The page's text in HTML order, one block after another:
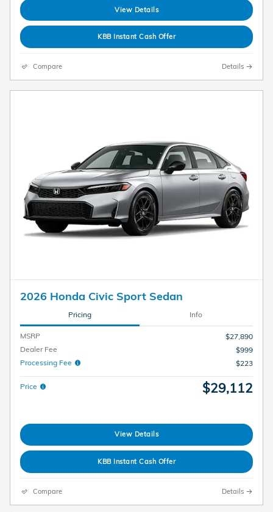
View Details
KBB Instant Cash Offer
Compare Details
2026 Honda Civic Sport Sedan
Pricing Info
MSRP
$27,890
Dealer Fee
$999
Processing Fee
$223
Price $29,112
View Details
KBB Instant Cash Offer
Compare Details